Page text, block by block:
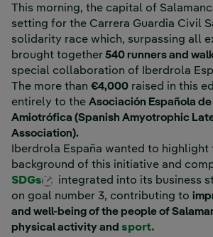
This morning, the capital of
setting for the Carrera Guardia Civil
solidarity race which, surpassing all
brought together540 runners and
special collaboration of Iberdrola
The more than €4,000 raised in this
entirely to the Asociación Española
Amiotrófica (Spanish Amyotrophic
Association).
Iberdrola España wanted to
background of this initiative and
SDGs
External link, opens in new
integrated into its business
on goal number 3, contributing to
and well-being of the people of
physical activity and sport.